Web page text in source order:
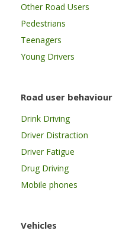
Other Road Users
Pedestrians
Teenagers
Young Drivers
Road user behaviour
Drink Driving
Driver Distraction
Driver Fatigue
Drug Driving
Mobile phones
Vehicles